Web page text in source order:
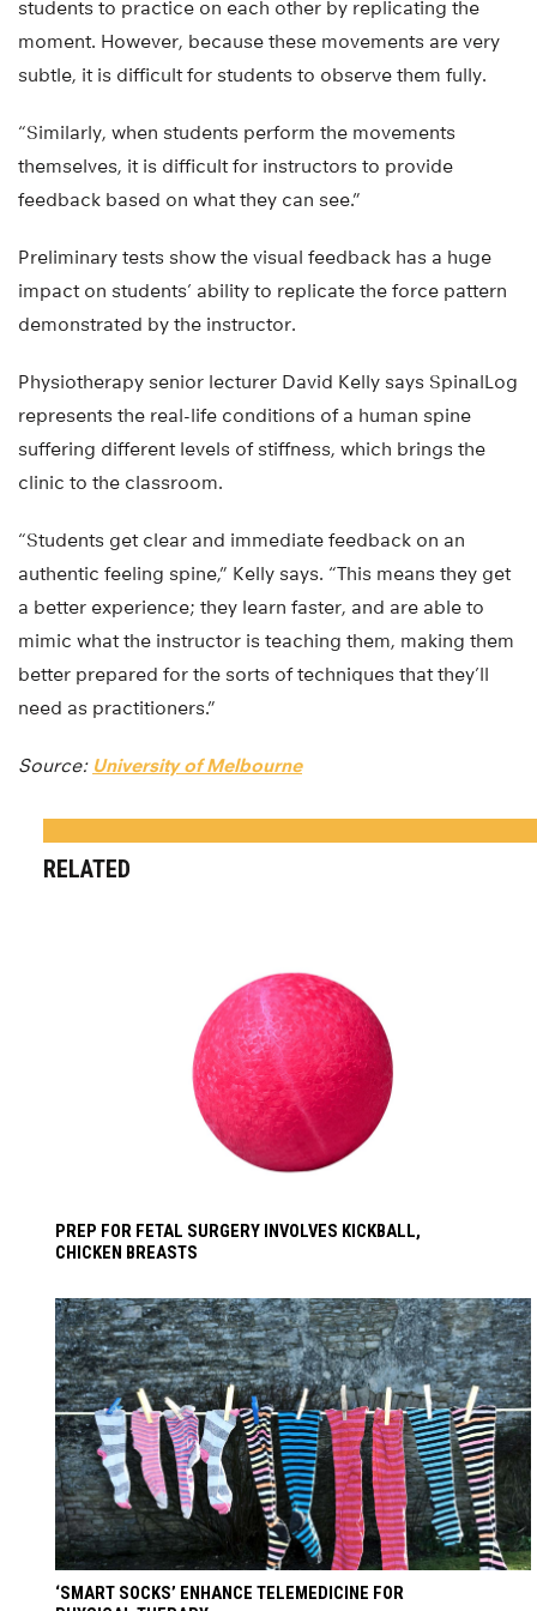
students to practice on each other by replicating the
moment. However, because these movements are very
subtle, it is difficult for students to observe them fully.
“Similarly, when students perform the movements
themselves, it is difficult for instructors to provide
feedback based on what they can see.”
Preliminary tests show the visual feedback has a huge
impact on students’ ability to replicate the force pattern
demonstrated by the instructor.
Physiotherapy senior lecturer David Kelly says SpinalLog
represents the real-life conditions of a human spine
suffering different levels of stiffness, which brings the
clinic to the classroom.
“Students get clear and immediate feedback on an
authentic feeling spine,” Kelly says. “This means they get
a better experience; they learn faster, and are able to
mimic what the instructor is teaching them, making them
better prepared for the sorts of techniques that they’ll
need as practitioners.”
Source: University of Melbourne
RELATED
PREP FOR FETAL SURGERY INVOLVES KICKBALL,
CHICKEN BREASTS
‘SMART SOCKS’ ENHANCE TELEMEDICINE FOR